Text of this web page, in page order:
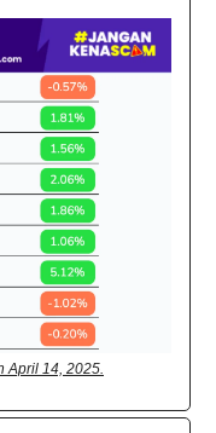
April 14, 2025.